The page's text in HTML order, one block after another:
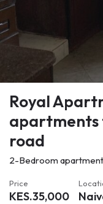
Royal
apartments
road
2-Bedroom
Price
KES.35,000